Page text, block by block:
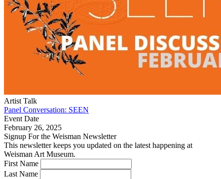
Artist Talk
Panel Conversation: SEEN
Event Date
February 26, 2025
Signup For the Weisman Newsletter
This newsletter keeps you updated on the latest happening at
Weisman Art Museum.
First Name
Last Name